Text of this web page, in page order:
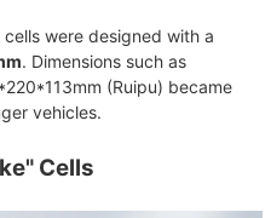
were designed with a
. Dimensions such as
(Ruipu) became
vehicles.
Cells